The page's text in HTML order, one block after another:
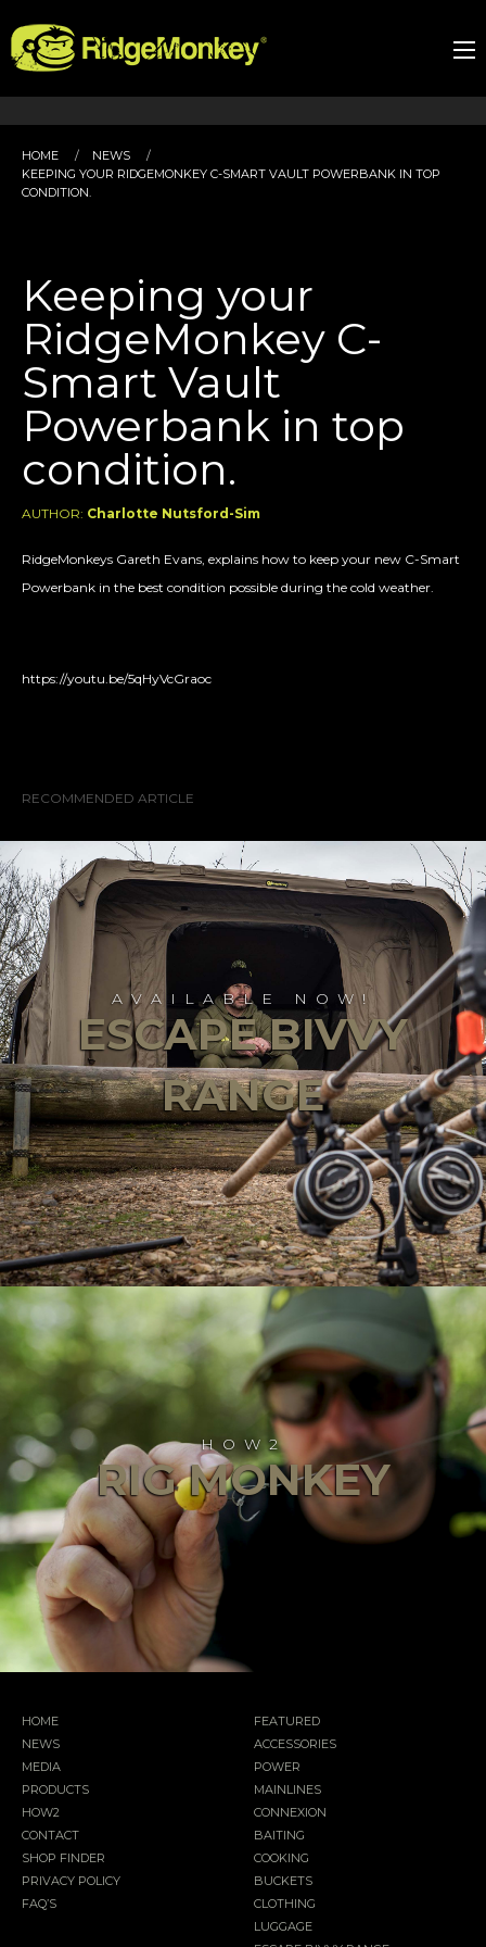
HOME
NEWS
KEEPING YOUR RIDGEMONKEY C-SMART VAULT POWERBANK IN TOP
CONDITION.
Keeping your
RidgeMonkey C-
Smart Vault
Powerbank in top
condition.
AUTHOR: Charlotte Nutsford-Sim
RidgeMonkeys Gareth Evans, explains how to keep your new C-Smart
Powerbank in the best condition possible during the cold weather.
https://youtu.be/5qHyVcGraoc
RECOMMENDED ARTICLE
AVAILABLE NOW!
ESCAPE BIVVY
RANGE
HOW2
RIG MONKEY
HOME
NEWS
MEDIA
PRODUCTS
HOW2
CONTACT
SHOP FINDER
PRIVACY POLICY
FAQ’S
FEATURED
ACCESSORIES
POWER
MAINLINES
CONNEXION
BAITING
COOKING
BUCKETS
CLOTHING
LUGGAGE